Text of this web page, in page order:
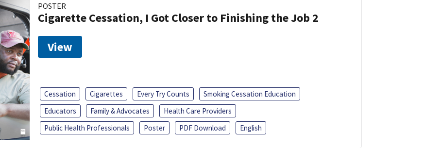
POSTER
Cigarette Cessation, I Got Closer to Finishing the Job 2
View
Cessation Cigarettes Every Try Counts
Smoking Cessation Education
Educators
Family & Advocates
Health Care Providers
Public Health Professionals
Poster PDF Download English